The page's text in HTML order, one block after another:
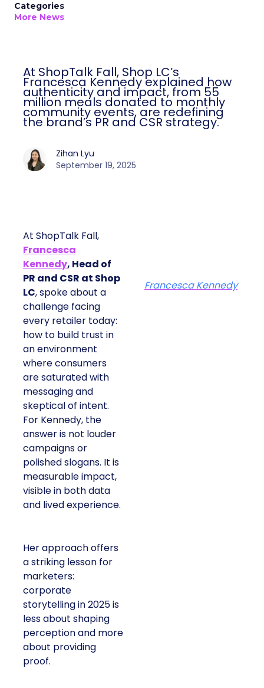
Categories
More News
At ShopTalk Fall, Shop LC’s
Francesca Kennedy explained how
authenticity and impact, from 55
million meals donated to monthly
community events, are redefining
the brand’s PR and CSR strategy.
Zihan Lyu
September 19, 2025
At ShopTalk Fall,
Francesca
Kennedy, Head of
PR and CSR at Shop
LC, spoke about a
challenge facing
every retailer today:
how to build trust in
an environment
where consumers
are saturated with
messaging and
skeptical of intent.
For Kennedy, the
answer is not louder
campaigns or
polished slogans. It is
measurable impact,
visible in both data
and lived experience.
Her approach offers
a striking lesson for
marketers:
corporate
storytelling in 2025 is
less about shaping
perception and more
about providing
proof.
Francesca Kennedy